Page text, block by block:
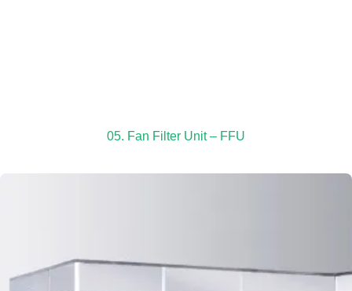
05. Fan Filter Unit – FFU